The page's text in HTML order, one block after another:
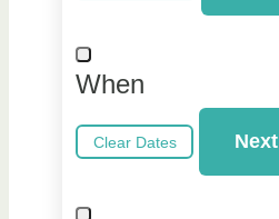
When
Clear Dates Next